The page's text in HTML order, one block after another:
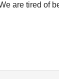
are tired of